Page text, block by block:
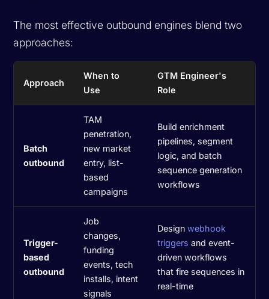
The most effective outbound engines blend two
approaches:
Approach
When to
Use
GTM Engineer's
Role
Batch
outbound
TAM
penetration,
new market
entry, list-
based
campaigns
Build enrichment
pipelines, segment
logic, and batch
sequence generation
workflows
Trigger-
based
outbound
Job
changes,
funding
events, tech
installs, intent
signals
Designwebhook
triggers and event-
driven workflows
that fire sequences in
real-time